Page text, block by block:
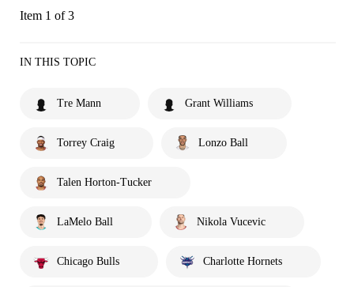
Item 1 of 3
IN THIS TOPIC
Tre Mann Grant Williams
Torrey Craig Lonzo Ball
Talen Horton-Tucker
LaMelo Ball Nikola Vucevic
Chicago Bulls Charlotte Hornets